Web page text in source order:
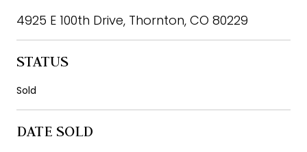
4925 E 100th Drive, Thornton, CO 80229
STATUS
Sold
DATE SOLD